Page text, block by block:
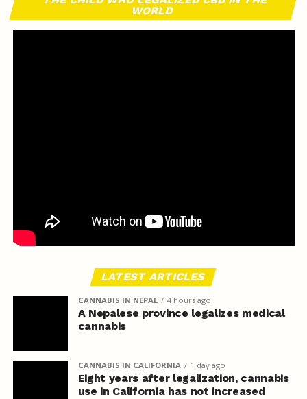
WORLD
LATEST ARTICLES
CANNABIS IN NEPAL 4 hours ago
A Nepalese province legalizes medical
cannabis
CANNABIS IN CALIFORNIA 1 day ago
Eight years after legalization, cannabis
use in California has not increased